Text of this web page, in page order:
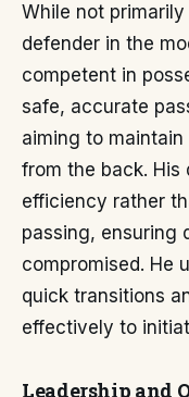
While not
defender in the
competent in
safe, accurate
aiming to
from the back. His
efficiency rather
passing, ensuring
compromised. He
quick transitions
effectively to
Leadership and